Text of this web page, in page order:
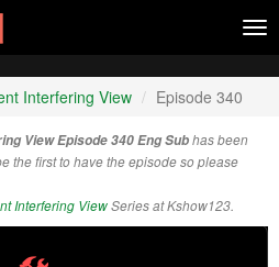
Interfering View Episode 340
View Episode 340 Eng Subhas been
the first to have the episode so please
Interfering ViewSeries at Kshow123.